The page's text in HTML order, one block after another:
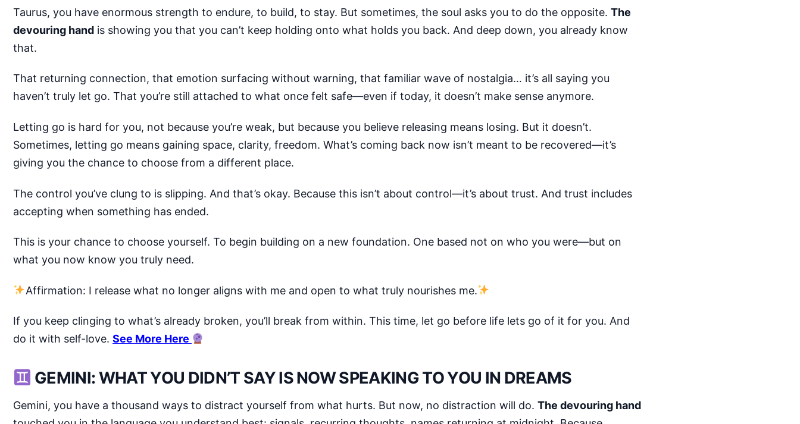
Taurus, you have enormous strength to endure, to build, to stay. But sometimes, the soul asks you to do the opposite. The
devouring hand is showing you that you can’t keep holding onto what holds you back. And deep down, you already know
that.
That returning connection, that emotion surfacing without warning, that familiar wave of nostalgia… it’s all saying you
haven’t truly let go. That you’re still attached to what once felt safe—even if today, it doesn’t make sense anymore.
Letting go is hard for you, not because you’re weak, but because you believe releasing means losing. But it doesn’t.
Sometimes, letting go means gaining space, clarity, freedom. What’s coming back now isn’t meant to be recovered—it’s
giving you the chance to choose from a different place.
The control you’ve clung to is slipping. And that’s okay. Because this isn’t about control—it’s about trust. And trust includes
accepting when something has ended.
This is your chance to choose yourself. To begin building on a new foundation. One based not on who you were—but on
what you now know you truly need.
Affirmation: I release what no longer aligns with me and open to what truly nourishes me.
If you keep clinging to what’s already broken, you’ll break from within. This time, let go before life lets go of it for you. And
do it with self-love. See More Here
GEMINI: WHAT YOU DIDN’T SAY IS NOW SPEAKING TO YOU IN DREAMS
Gemini, you have a thousand ways to distract yourself from what hurts. But now, no distraction will do. The devouring hand